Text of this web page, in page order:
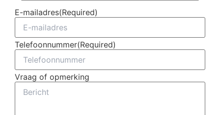
E-mailadres(Required)
Telefoonnummer(Required)
Vraag of opmerking